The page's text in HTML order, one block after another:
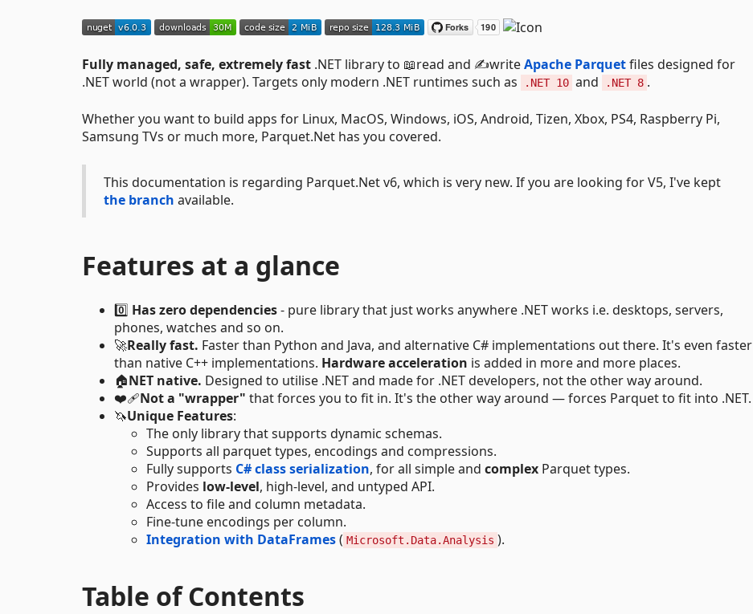
Fully managed, safe, extremely fast .NET library to 📖read and ✍️writeApache Parquetfiles designed for
.NET world (not a wrapper). Targets only modern .NET runtimes such as
.NET 10 and .NET 8 .
Whether you want to build apps for Linux, MacOS, Windows, iOS, Android, Tizen, Xbox, PS4, Raspberry Pi,
Samsung TVs or much more, Parquet.Net has you covered.
This documentation is regarding Parquet.Net v6, which is very new. If you are looking for V5, I've kept
the branch available.
Features at a glance
0️⃣ Has zero dependencies- pure library that just works anywhere .NET works i.e. desktops, servers,
phones, watches and so on.
🚀Really fast. Faster than Python and Java, and alternative C# implementations out there. It's even faster
than native C++ implementations. Hardware acceleration is added in more and more places.
🏠NET native. Designed to utilise .NET and made for .NET developers, not the other way around.
❤️‍🩹Not a "wrapper" that forces you to fit in. It's the other way around — forces Parquet to fit into .NET.
🦄Unique Features:
The only library that supports dynamic schemas.
Supports all parquet types, encodings and compressions.
Fully supports C# class serialization, for all simple and complex Parquet types.
Provides low-level, high-level, and untyped API.
Access to file and column metadata.
Fine-tune encodings per column.
Integration with DataFrames( Microsoft.Data.Analysis ).
Table of Contents